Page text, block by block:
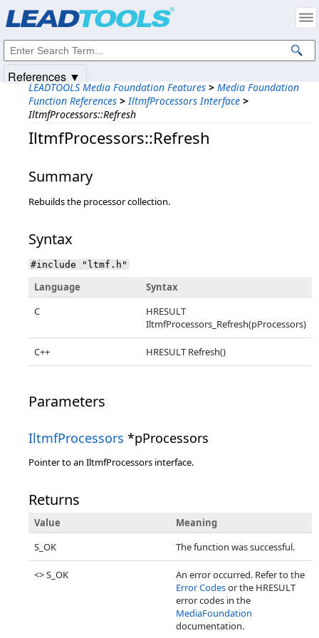
LEADTOOLS Media Foundation Features > Media Foundation
Function References > IltmfProcessors Interface >
IltmfProcessors::Refresh
IltmfProcessors::Refresh
Summary
Rebuilds the processor collection.
Syntax
#include "ltmf.h"
Language
Syntax
C
HRESULT
IltmfProcessors_Refresh(pProcessors)
C++ HRESULT Refresh()
Parameters
IltmfProcessors *pProcessors
Pointer to an IltmfProcessors interface.
Returns
Value
Meaning
S_OK
The function was successful.
<> S_OK
An error occurred. Refer to the
Error Codesor the HRESULT
error codes in the
MediaFoundation
documentation.
References ▼
Intellectual Property Notices
© 1991-2025Apryse Sofware Corp. All Rights Reserved.